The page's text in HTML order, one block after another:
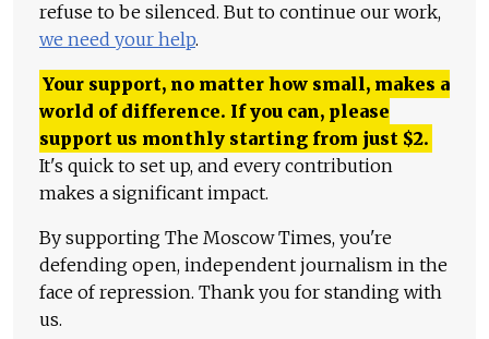
refuse to be silenced. But to continue our work,
we need your help.
Your support, no matter how small, makes a
world of difference. If you can, please
support us monthly starting from just $2.
It's quick to set up, and every contribution
makes a significant impact.
By supporting The Moscow Times, you're
defending open, independent journalism in the
face of repression. Thank you for standing with
us.